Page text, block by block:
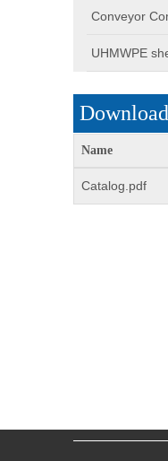
Conveyor
UHMWPE
Name
Catalog.pdf